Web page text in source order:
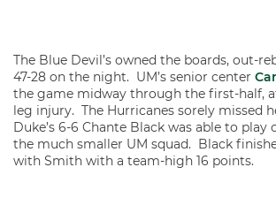
The Blue Devil’s owned the boards, out-
47-28 on the night. UM’s senior center
the game midway through the first-half,
leg injury. The Hurricanes sorely missed
Duke’s 6-6 Chante Black was able to play
the much smaller UM squad. Black
with Smith with a team-high 16 points.